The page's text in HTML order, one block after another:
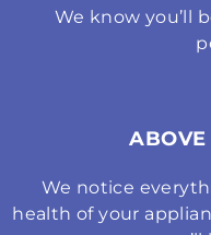
We know you’ll
We notice
health of your